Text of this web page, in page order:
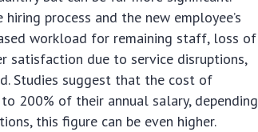
process and the new employee’s
workload for remaining staff, loss of
satisfaction due to service disruptions,
Studies suggest that the cost of
200% of their annual salary, depending
this figure can be even higher.